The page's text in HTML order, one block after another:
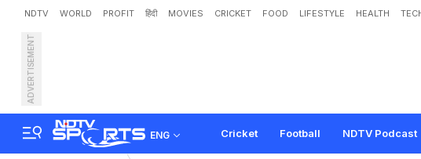
NDTV WORLD PROFIT हिंदी MOVIES CRICKET FOOD LIFESTYLE HEALTH
ADVERTISEMENT
ENG Cricket Football NDTV Podcast
"Incompetent, Illiterate": Sho
feat